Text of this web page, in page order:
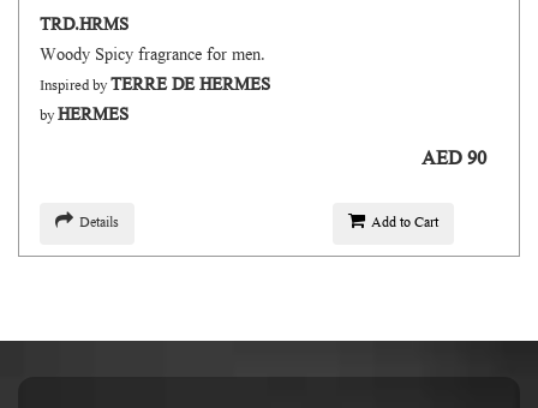
TRD.HRMS
Woody Spicy fragrance for men.
Inspired byTERRE DE HERMES
byHERMES
AED 90
Details Add to Cart